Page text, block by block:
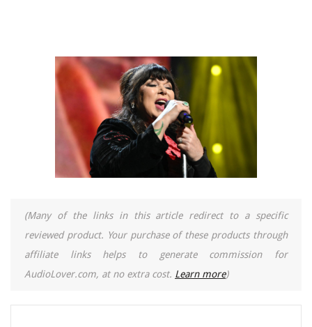
(Many of the links in this article redirect to a specific
reviewed product. Your purchase of these products through
affiliate links helps to generate commission for
AudioLover.com, at no extra cost. Learn more)